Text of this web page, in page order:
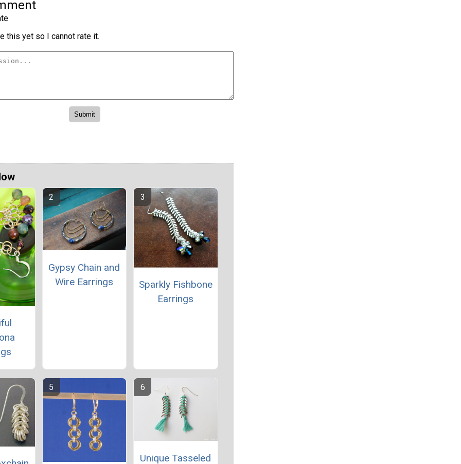
this yet so I cannot rate it.
Gypsy Chain and
Wire Earrings
Sparkly Fishbone
Earrings
Unique Tasseled